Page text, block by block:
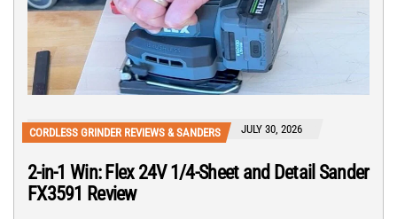
CORDLESS GRINDER REVIEWS & SANDERS JULY 30, 2026
2-in-1 Win: Flex 24V 1/4-Sheet and Detail Sander
FX3591 Review